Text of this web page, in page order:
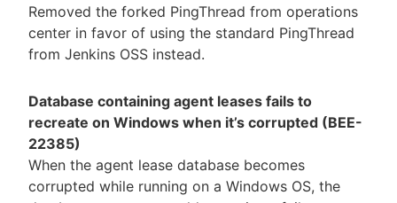
Removed the forked PingThread from operations
center in favor of using the standard PingThread
from Jenkins OSS instead.
Database containing agent leases fails to
recreate on Windows when it’s corrupted (BEE-
22385)
When the agent lease database becomes
corrupted while running on a Windows OS, the